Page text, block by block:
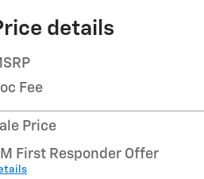
details
Fee
Price
First Responder Offer